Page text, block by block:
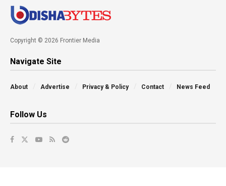
Copyright © 2026 Frontier Media
Navigate Site
About Advertise Privacy & Policy Contact News Feed
Follow Us